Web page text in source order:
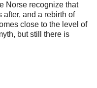
Norse recognize that
and a rebirth of
close to the level of
but still there is